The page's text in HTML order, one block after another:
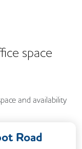
space
and availability
Road